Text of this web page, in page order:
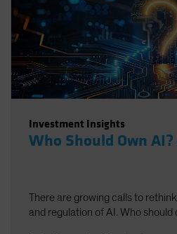
Investment Insights
Who Should Own
There are growing calls to
and regulation of AI. Who should